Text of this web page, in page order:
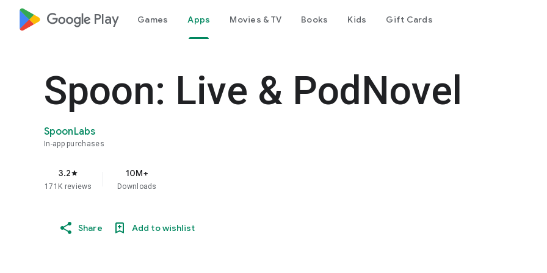
google_logo Play Games Apps Movies & TV Books Kids Gift Cards
Spoon: Live & PodNovel
SpoonLabs
In-app purchases
3.2star
171K reviews
10M+
Downloads
Share Add to wishlist